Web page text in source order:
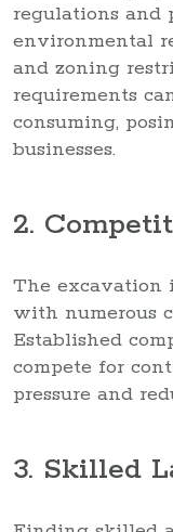
regulations and
environmental
and zoning
requirements
consuming,
businesses.
2.
The excavation
with numerous
Established
compete for
pressure and
3. Skilled